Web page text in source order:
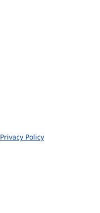
Privacy Policy